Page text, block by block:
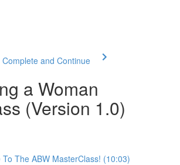
Complete and Continue
a Woman
(Version 1.0)
To The ABW MasterClass! (10:03)